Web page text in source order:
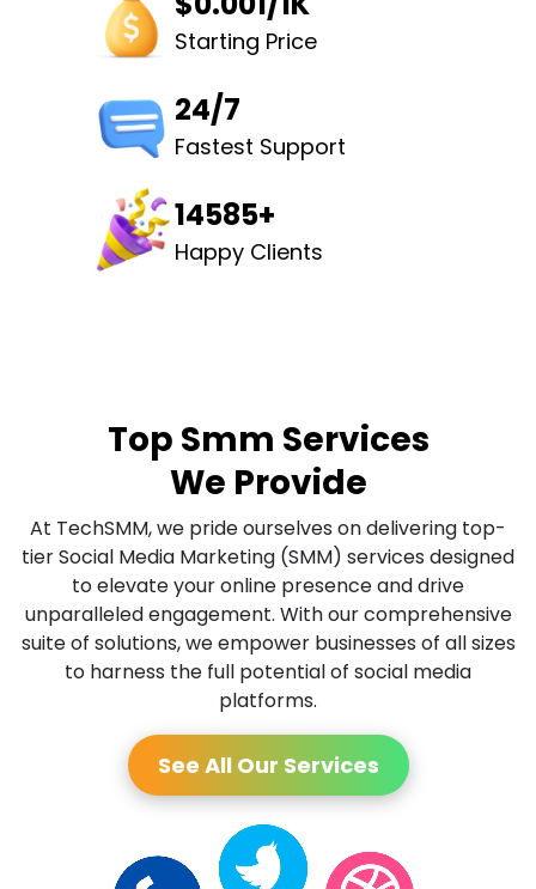
Starting Price
24/7
Fastest Support
14585+
Happy Clients
Top Smm Services
We Provide
At TechSMM, we pride ourselves on delivering top-
tier Social Media Marketing (SMM) services designed
to elevate your online presence and drive
unparalleled engagement. With our comprehensive
suite of solutions, we empower businesses of all sizes
to harness the full potential of social media
platforms.
See All Our Services